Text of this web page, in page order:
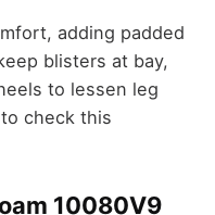
adding padded
blisters at bay,
to lessen leg
check this
10080V9